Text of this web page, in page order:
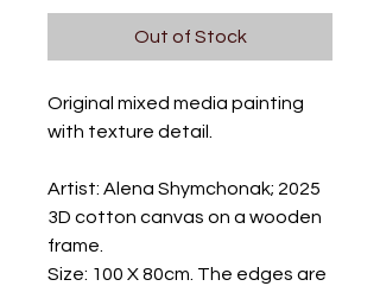
Out of Stock
Original mixed media painting
with texture detail.
Artist: Alena Shymchonak; 2025
3D cotton canvas on a wooden
frame.
Size: 100 X 80cm. The edges are